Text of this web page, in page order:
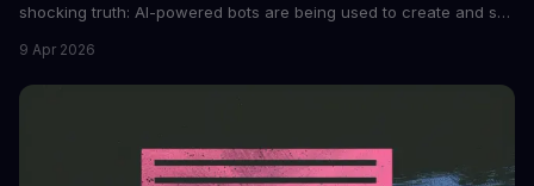
shocking truth: AI-powered bots are being used to create and sell
photos into synthetic nude images, and the abuse is being
monetized through affiliate programs and subscription-based
9 Apr 2026